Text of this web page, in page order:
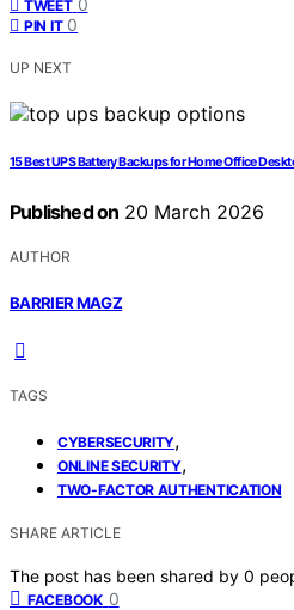
TWEET 0
PIN IT 0
UP NEXT
15 Best UPS Battery Backups for Home Office
Published on 20 March 2026
AUTHOR
BARRIER MAGZ
TAGS
CYBERSECURITY,
ONLINE SECURITY,
TWO-FACTOR AUTHENTICATION
SHARE ARTICLE
The post has been shared by 0
FACEBOOK 0